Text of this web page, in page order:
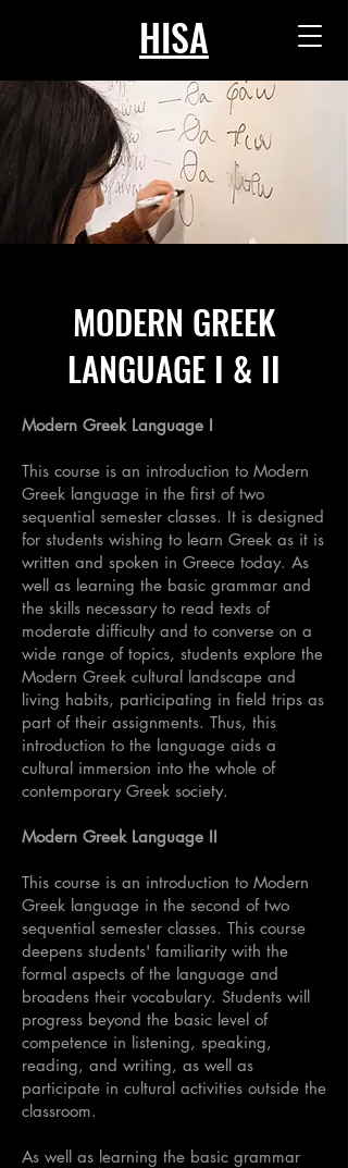
HISA
MODERN GREEK
LANGUAGE I & II
Modern Greek Language I
This course is an introduction to Modern
Greek language in the first of two
sequential semester classes. It is designed
for students wishing to learn Greek as it is
written and spoken in Greece today. As
well as learning the basic grammar and
the skills necessary to read texts of
moderate difficulty and to converse on a
wide range of topics, students explore the
Modern Greek cultural landscape and
living habits, participating in field trips as
part of their assignments. Thus, this
introduction to the language aids a
cultural immersion into the whole of
contemporary Greek society.
Modern Greek Language II
This course is an introduction to Modern
Greek language in the second of two
sequential semester classes. This course
deepens students' familiarity with the
formal aspects of the language and
broadens their vocabulary. Students will
progress beyond the basic level of
competence in listening, speaking,
reading, and writing, as well as
participate in cultural activities outside the
classroom.
As well as learning the basic grammar